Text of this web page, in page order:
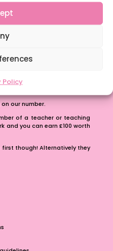
Policy
in our town.
our number.
of a teacher or teaching
and you can earn £100 worth
first though! Alternatively they